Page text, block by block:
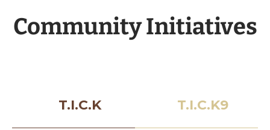
Community Initiatives
T.I.C.K T.I.C.K9